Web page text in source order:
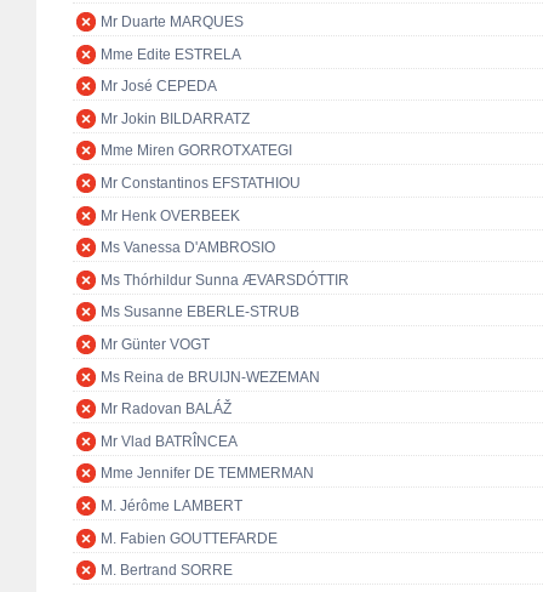
Mr Duarte MARQUES
Mme Edite ESTRELA
Mr José CEPEDA
Mr Jokin BILDARRATZ
Mme Miren GORROTXATEGI
Mr Constantinos EFSTATHIOU
Mr Henk OVERBEEK
Ms Vanessa D'AMBROSIO
Ms Thórhildur Sunna ÆVARSDÓTTIR
Ms Susanne EBERLE-STRUB
Mr Günter VOGT
Ms Reina de BRUIJN-WEZEMAN
Mr Radovan BALÁŽ
Mr Vlad BATRÎNCEA
Mme Jennifer DE TEMMERMAN
M. Jérôme LAMBERT
M. Fabien GOUTTEFARDE
M. Bertrand SORRE